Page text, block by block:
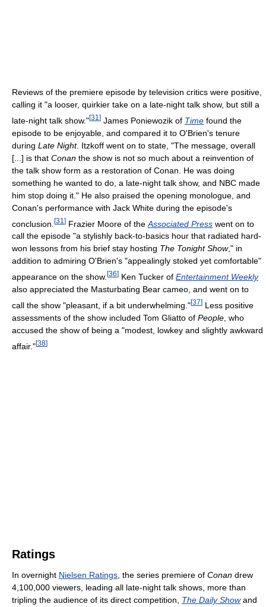
Reviews of the premiere episode by television critics were positive,
calling it "a looser, quirkier take on a late-night talk show, but still a
late-night talk show."[31 ] James Poniewozik of Time found the
episode to be enjoyable, and compared it to O'Brien's tenure
during Late Night. Itzkoff went on to state, "The message, overall
[...] is that Conan the show is not so much about a reinvention of
the talk show form as a restoration of Conan. He was doing
something he wanted to do, a late-night talk show, and NBC made
him stop doing it." He also praised the opening monologue, and
Conan's performance with Jack White during the episode's
conclusion. [31 ] Frazier Moore of the Associated Press went on to
call the episode "a stylishly back-to-basics hour that radiated hard-
won lessons from his brief stay hosting The Tonight Show," in
addition to admiring O'Brien's "appealingly stoked yet comfortable"
appearance on the show. [36] Ken Tucker of Entertainment Weekly
also appreciated the Masturbating Bear cameo, and went on to
call the show "pleasant, if a bit underwhelming."[37] Less positive
assessments of the show included Tom Gliatto of People , who
accused the show of being a "modest, lowkey and slightly awkward
affair."[38]
Ratings
In overnight Nielsen Ratings, the series premiere of Conan drew
4,100,000 viewers, leading all late-night talk shows, more than
tripling the audience of its direct competition, The Daily Showand